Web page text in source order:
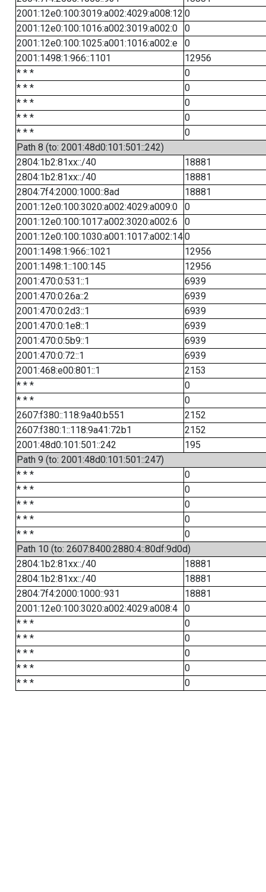
2001:12e0:100:3019:a002:4029:a008:12 0
2001:12e0:100:1016:a002:3019:a002:0
0
2001:12e0:100:1025:a001:1016:a002:e
0
2001:1498:1:966::1101
12956
* * *
0
* * *
0
* * *
0
* * *
0
* * *
0
Path 8 (to: 2001:48d0:101:501::242)
2804:1b2:81xx::/40
18881
2804:1b2:81xx::/40
18881
2804:7f4:2000:1000::8ad
18881
2001:12e0:100:3020:a002:4029:a009:0
0
2001:12e0:100:1017:a002:3020:a002:6
0
2001:12e0:100:1030:a001:1017:a002:140
2001:1498:1:966::1021
12956
2001:1498:1::100:145
12956
2001:470:0:531::1
6939
2001:470:0:26a::2
6939
2001:470:0:2d3::1
6939
2001:470:0:1e8::1
6939
2001:470:0:5b9::1
6939
2001:470:0:72::1
6939
2001:468:e00:801::1
2153
* * *
0
* * *
0
2607:f380::118:9a40:b551
2152
2607:f380:1::118:9a41:72b1
2152
2001:48d0:101:501::242
195
Path 9 (to: 2001:48d0:101:501::247)
* * *
0
* * *
0
* * *
0
* * *
0
* * *
0
Path 10 (to: 2607:8400:2880:4::80df:9d0d)
2804:1b2:81xx::/40
18881
2804:1b2:81xx::/40
18881
2804:7f4:2000:1000::931
18881
2001:12e0:100:3020:a002:4029:a008:4
0
* * *
0
* * *
0
* * *
0
* * *
0
* * *
0